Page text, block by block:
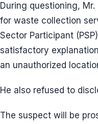
During questioning,
for waste collection
Sector Participant
satisfactory
an unauthorized
He also refused to
The suspect will be